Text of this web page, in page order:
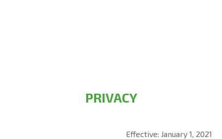
PRIVACY
Effective: January 1, 2021